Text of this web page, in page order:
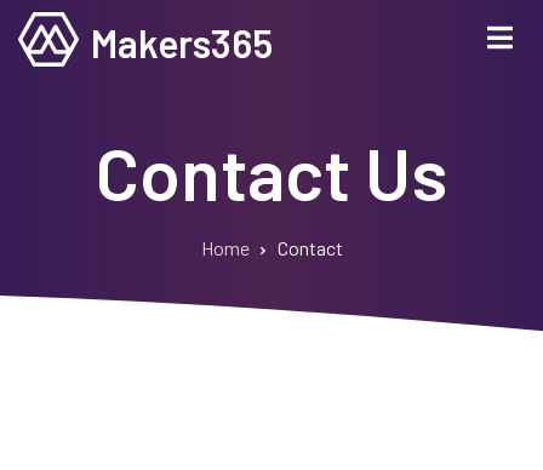
Skip
Makers365
Contact Us
Home Contact